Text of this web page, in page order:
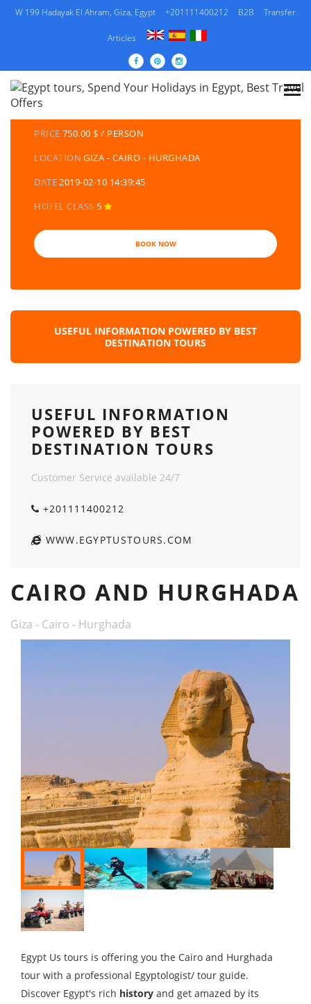
W 199 Hadayak El Ahram, Giza, Egypt +201111400212 B2B Transfer
Articles
DETAILS TOURS
CATEGORY
EGYPT TRAVEL PACKAGES | EGYPT TOURS &
HOLIDAYS PACKAGES
PRICE 750.00 $ / PERSON
LOCATION GIZA - CAIRO - HURGHADA
DATE2019-02-10 14:39:45
HOTEL CLASS 5
BOOK NOW
USEFUL INFORMATION POWERED BY BEST
DESTINATION TOURS
USEFUL INFORMATION
POWERED BY BEST
DESTINATION TOURS
Customer Service available 24/7
+201111400212
WWW.EGYPTUSTOURS.COM
CAIRO AND HURGHADA
Giza - Cairo - Hurghada
Egypt Us tours is offering you the Cairo and Hurghada
tour with a professional Egyptologist/ tour guide.
Discover Egypt's rich history and get amazed by its